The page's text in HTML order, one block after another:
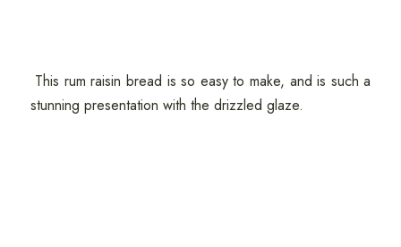
This rum raisin bread is so easy to make, and is such a
stunning presentation with the drizzled glaze.